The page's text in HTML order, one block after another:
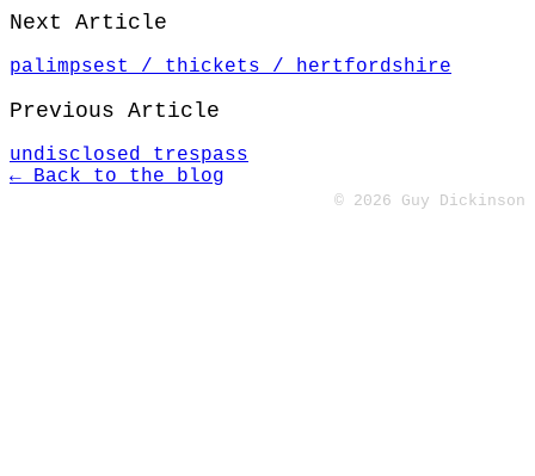
Next Article
palimpsest / thickets / hertfordshire
Previous Article
undisclosed trespass
← Back to the blog
© 2026 Guy Dickinson